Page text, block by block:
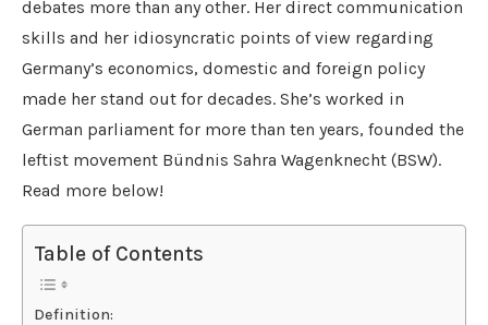
debates more than any other. Her direct communication
skills and her idiosyncratic points of view regarding
Germany’s economics, domestic and foreign policy
made her stand out for decades. She’s worked in
German parliament for more than ten years, founded the
leftist movement Bündnis Sahra Wagenknecht (BSW).
Read more below!
Table of Contents
Definition: